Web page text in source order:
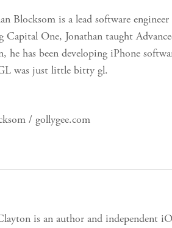
Blocksom is a lead software
Capital One, Jonathan taught
he has been developing iPhone
was just little bitty gl.
/ gollygee.com
is an author and independent